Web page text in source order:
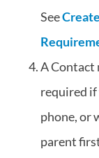
See
A Contact
required if
phone, or
parent